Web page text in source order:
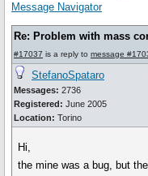
Message Navigator
Re: Problem with mass
#17037 is a reply to message
StefanoSpataro
Messages: 2736
Registered: June 2005
Location: Torino
Hi,
the mine was a bug, but